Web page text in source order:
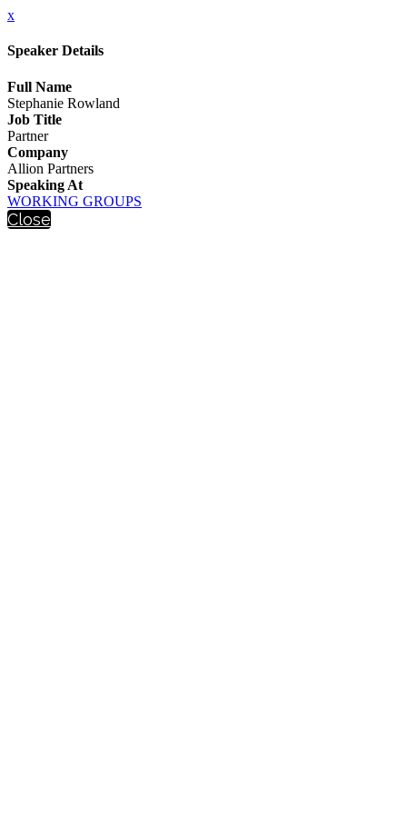
x
Speaker Details
Full Name
Stephanie Rowland
Job Title
Partner
Company
Allion Partners
Speaking At
WORKING GROUPS
Close